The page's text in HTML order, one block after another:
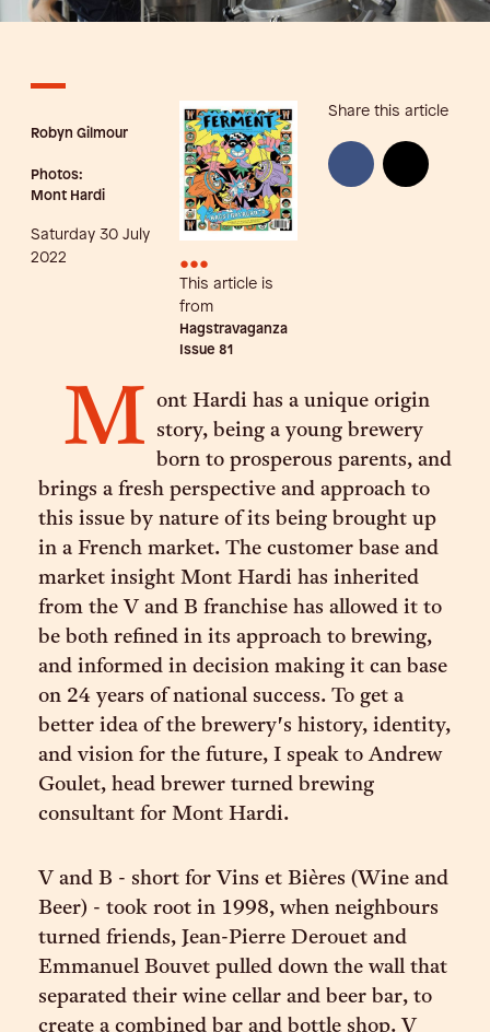
Robyn Gilmour
Photos:
Mont Hardi
Saturday 30 July
2022
•••
This article is
from
Hagstravaganza
Issue 81
Share this article
M ont Hardi has a unique origin
story, being a young brewery
born to prosperous parents, and
brings a fresh perspective and approach to
this issue by nature of its being brought up
in a French market. The customer base and
market insight Mont Hardi has inherited
from the V and B franchise has allowed it to
be both refined in its approach to brewing,
and informed in decision making it can base
on 24 years of national success. To get a
better idea of the brewery's history, identity,
and vision for the future, I speak to Andrew
Goulet, head brewer turned brewing
consultant for Mont Hardi.
V and B - short for Vins et Bières (Wine and
Beer) - took root in 1998, when neighbours
turned friends, Jean-Pierre Derouet and
Emmanuel Bouvet pulled down the wall that
separated their wine cellar and beer bar, to
create a combined bar and bottle shop. V